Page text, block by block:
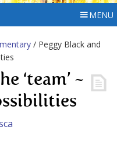
MENU
/ Peggy Black and
‘team’ ~